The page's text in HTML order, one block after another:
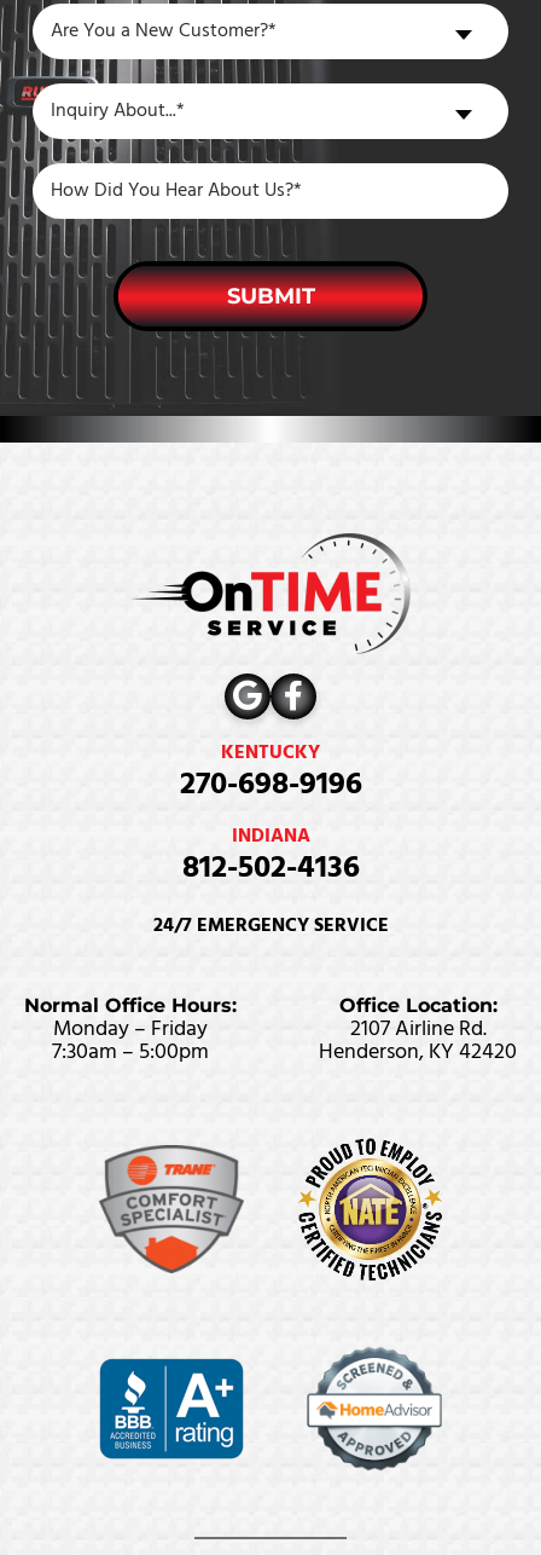
Are
You
a
New
Customer?
Are You a New Customer?*
Inquiry
About
Inquiry About...*
SUBMIT
KENTUCKY
270-698-9196
INDIANA
812-502-4136
24/7 EMERGENCY SERVICE
Normal Office Hours:
Monday – Friday
7:30am – 5:00pm
Office Location:
2107 Airline Rd.
Henderson, KY 42420